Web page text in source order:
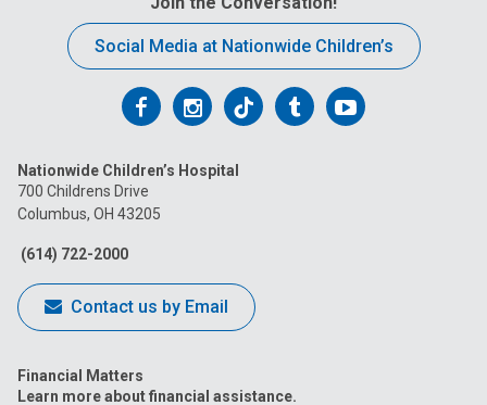
Social Media at Nationwide Children’s
Follow
on
Facebook
Follow
on
Follow
on
FollowFollow
Nationwide Children’s Hospital
700 Childrens Drive
Columbus, OH 43205
(614) 722-2000
Contact us by Email
Financial Matters
Learn more about financial assistance.